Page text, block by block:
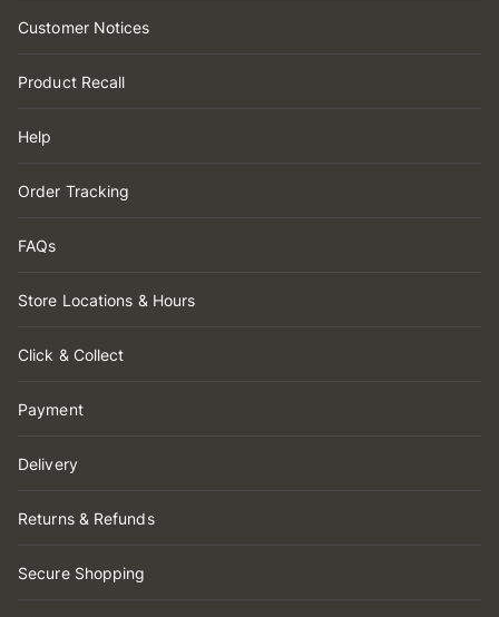
Customer Notices
Product Recall
Help
Order Tracking
FAQs
Store Locations & Hours
Click & Collect
Payment
Delivery
Returns & Refunds
Secure Shopping